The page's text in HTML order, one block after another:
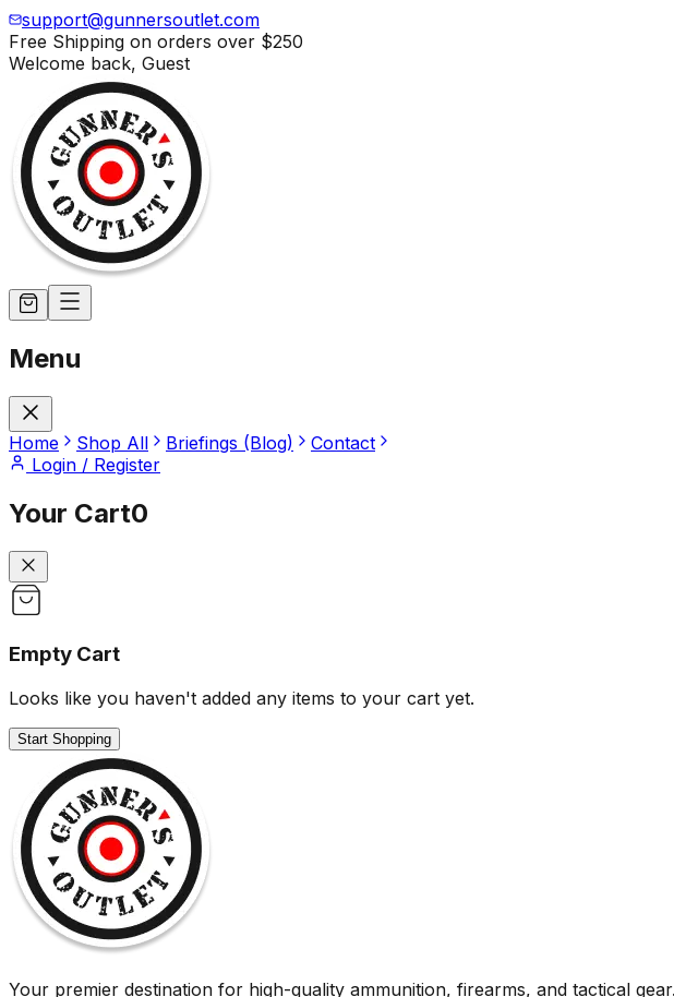
support@gunnersoutlet.com
Free Shipping on orders over $250
Welcome back, Guest
Menu
Home Shop All Briefings (Blog)
Contact
Login / Register
Your Cart0
Empty Cart
Looks like you haven't added any items to your cart yet.
Start Shopping
Your premier destination for high-quality ammunition, firearms, and tactical